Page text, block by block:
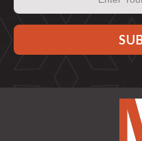
Address